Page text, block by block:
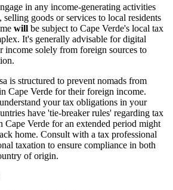
in any income-generating activities
selling goods or services to local residents
will be subject to Cape Verde's local tax
It's generally advisable for digital
income solely from foreign sources to
is structured to prevent nomads from
Cape Verde for their foreign income.
your tax obligations in your
have 'tie-breaker rules' regarding tax
Cape Verde for an extended period might
home. Consult with a tax professional
taxation to ensure compliance in both
of origin.